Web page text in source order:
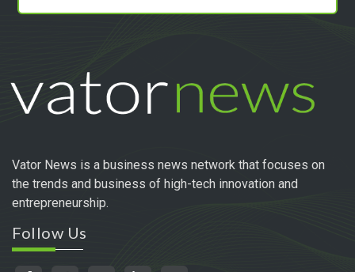
Vator News is a business news network that focuses on
the trends and business of high-tech innovation and
entrepreneurship.
Follow Us